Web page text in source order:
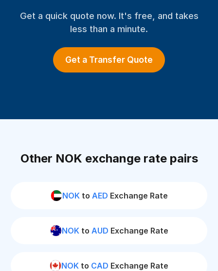
Get a quick quote now. It's free, and takes
less than a minute.
Get a Transfer Quote
Other NOK exchange rate pairs
NOKto AED Exchange Rate
NOKto AUD Exchange Rate
NOK to CAD Exchange Rate